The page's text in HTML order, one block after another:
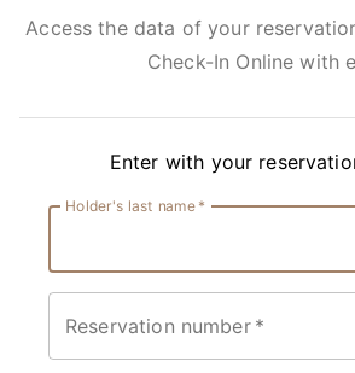
Access the data of your
Check-In Online with
Enter with your
Holder's last name *
Reservation number *